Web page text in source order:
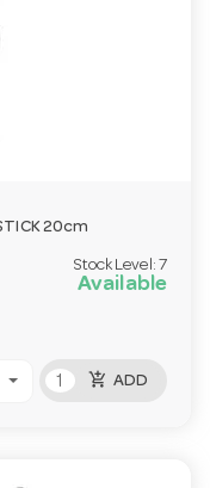
20cm
Stock Level: 7
Available
add_shopping_cart ADD